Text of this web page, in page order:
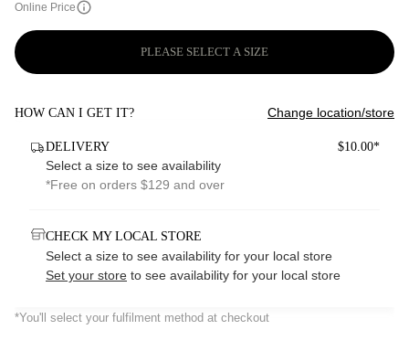
Online Price
PLEASE SELECT A SIZE
HOW CAN I GET IT? Change location/store
DELIVERY $10.00*
Select a size to see availability
*Free on orders $129 and over
CHECK MY LOCAL STORE
Select a size to see availability for your local store
Set your store to see availability for your local store
*You'll select your fulfilment method at checkout